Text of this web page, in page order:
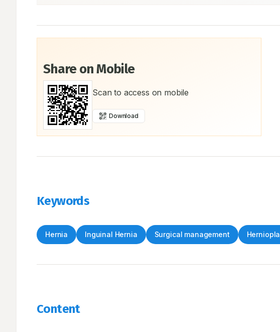
Share on Mobile
Scan to access on mobile
Download
Keywords
Hernia Inguinal Hernia Surgical management
Content